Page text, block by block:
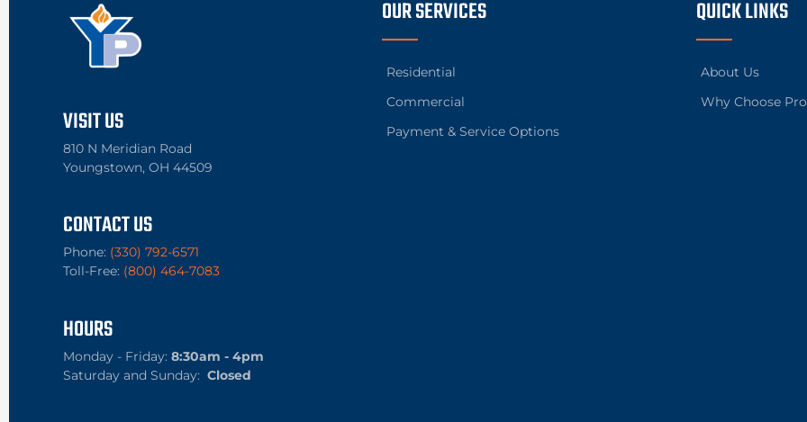
VISIT US
810 N Meridian Road
Youngstown, OH 44509
CONTACT US
Phone: (330) 792-6571
Toll-Free: (800) 464-7083
HOURS
Monday - Friday: 8:30am - 4pm
Saturday and Sunday: Closed
OUR SERVICES
Residential
Commercial
Payment & Service Options
QUICK LINKS
About Us
Why Choose